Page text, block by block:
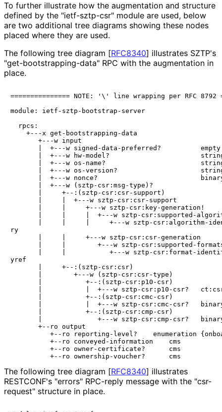
To further illustrate how the augmentation and structure
defined by the "ietf-sztp-csr" module are used, below
are two additional tree diagrams showing these nodes
placed where they are used.
The following tree diagram [RFC8340] illustrates SZTP's
"get-bootstrapping-data" RPC with the augmentation in
place.
=============== NOTE: '\' line wrapping per RFC 8792
module: ietf-sztp-bootstrap-server
  rpcs:
    +---x get-bootstrapping-data
       +---w input
       |  +---w signed-data-preferred?          empty
|  +---w hw-model?
|  +---w os-name?
|  +---w os-version?
|  +---w nonce?
       |  +---w (sztp-csr:msg-type)?
       |     +--:(sztp-csr:csr-support)
       |     |  +---w sztp-csr:csr-support
       |     |     +---w sztp-csr:key-generation!
|     |     |  +---w sztp-csr:supported-
|     |     |     +---w sztp-csr:algorithm-
ry
       |     |     +---w sztp-csr:csr-generation
|     |        +---w sztp-csr:supported-
|     |           +---w sztp-csr:format-
yref
       |     +--:(sztp-csr:csr)
       |        +---w (sztp-csr:csr-type)
       |           +--:(sztp-csr:p10-csr)
|           |  +---w sztp-csr:p10-csr?
       |           +--:(sztp-csr:cmc-csr)
|           |  +---w sztp-csr:cmc-csr?
       |           +--:(sztp-csr:cmp-csr)
|              +---w sztp-csr:cmp-csr?
       +--ro output
+--ro reporting-level?    enumeration
          +--ro conveyed-information    cms
          +--ro owner-certificate?      cms
The following tree diagram [RFC8340] illustrates
RESTCONF's "errors" RPC-reply message with the "csr-
request" structure in place.